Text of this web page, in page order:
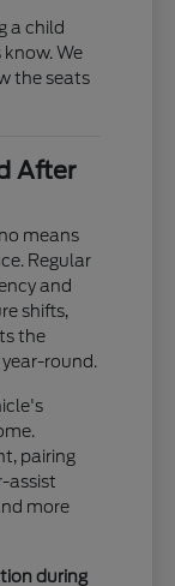
a child
We
the seats
After
means
Regular
and
shifts,
the
round.
pairing
assist
more
during